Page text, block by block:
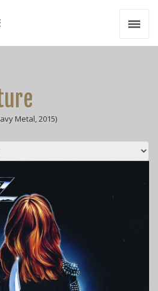
Metal, 2015)
Videos
Zines
Resources